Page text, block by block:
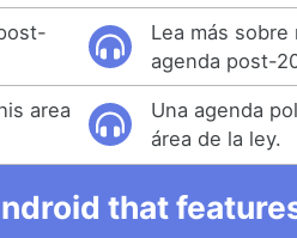
Lea más
agenda post-
area
Una agenda
área de la ley.
that